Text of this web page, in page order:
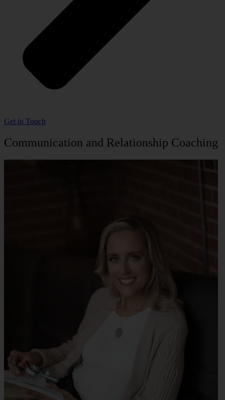
Get in Touch
Communication and Relationship Coaching